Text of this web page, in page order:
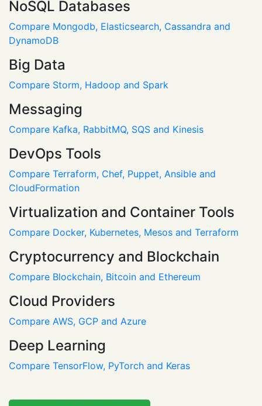
NoSQL Databases
Compare Mongodb, Elasticsearch, Cassandra and
DynamoDB
Big Data
Compare Storm, Hadoop and Spark
Messaging
Compare Kafka, RabbitMQ, SQS and Kinesis
DevOps Tools
Compare Terraform, Chef, Puppet, Ansible and
CloudFormation
Virtualization and Container Tools
Compare Docker, Kubernetes, Mesos and Terraform
Cryptocurrency and Blockchain
Compare Blockchain, Bitcoin and Ethereum
Cloud Providers
Compare AWS, GCP and Azure
Deep Learning
Compare TensorFlow, PyTorch and Keras